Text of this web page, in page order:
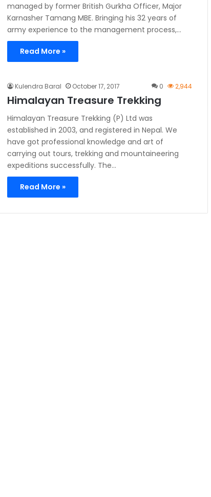
managed by former British Gurkha Officer, Major
Karnasher Tamang MBE. Bringing his 32 years of
army experience to the management process,…
Read More »
Kulendra Baral October 17, 2017 0 2,944
Himalayan Treasure Trekking
Himalayan Treasure Trekking (P) Ltd was
established in 2003, and registered in Nepal. We
have got professional knowledge and art of
carrying out tours, trekking and mountaineering
expeditions successfully. The…
Read More »